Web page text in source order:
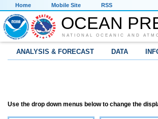
Home Mobile Site RSS
OCEAN
NATIONAL OCEANIC AND
ANALYSIS & FORECAST DATA
Use the drop down menus below to change the